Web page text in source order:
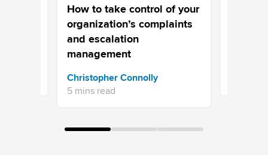
How to take control of your
organization’s complaints
and escalation
management
Christopher Connolly
5 mins read